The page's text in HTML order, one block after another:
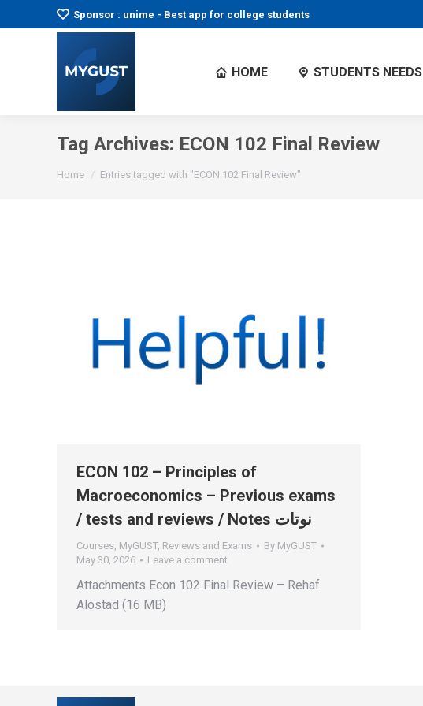
Sponsor : unime - Best app for college students
HOME STUDENTS NEEDS
Tag Archives: ECON 102 Final Review
You are here:
Home Entries tagged with "ECON 102 Final Review"
ECON 102 – Principles of
Macroeconomics – Previous exams
/ tests and reviews / Notes نوتات
Courses, MyGUST, Reviews and Exams By MyGUST
May 30, 2026
Leave a comment
Attachments Econ 102 Final Review – Rehaf
Alostad (16 MB)